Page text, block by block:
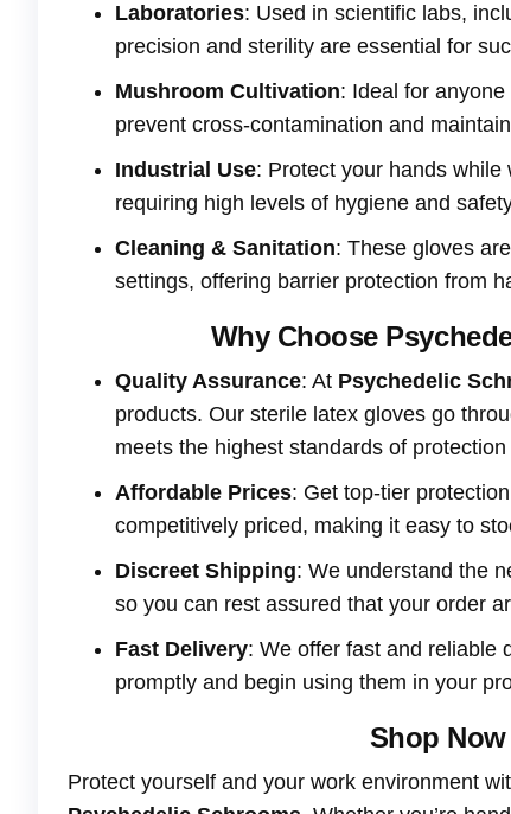
Laboratories: Used in scientific labs,
precision and sterility are essential for
Mushroom Cultivation: Ideal for
prevent cross-contamination and
Industrial Use: Protect your hands
requiring high levels of hygiene and
Cleaning & Sanitation: These gloves
settings, offering barrier protection from
Why Choose
Quality Assurance: At Psychedelic
products. Our sterile latex gloves go
meets the highest standards of
Affordable Prices: Get top-tier
competitively priced, making it easy to
Discreet Shipping: We understand the
so you can rest assured that your order
Fast Delivery: We offer fast and reliable
promptly and begin using them in your
Shop
Protect yourself and your work environment